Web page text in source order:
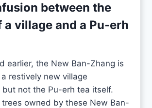
between the
a village and a Pu-erh
earlier, the New Ban-Zhang is
restively new village
not the Pu-erh tea itself.
owned by these New Ban-